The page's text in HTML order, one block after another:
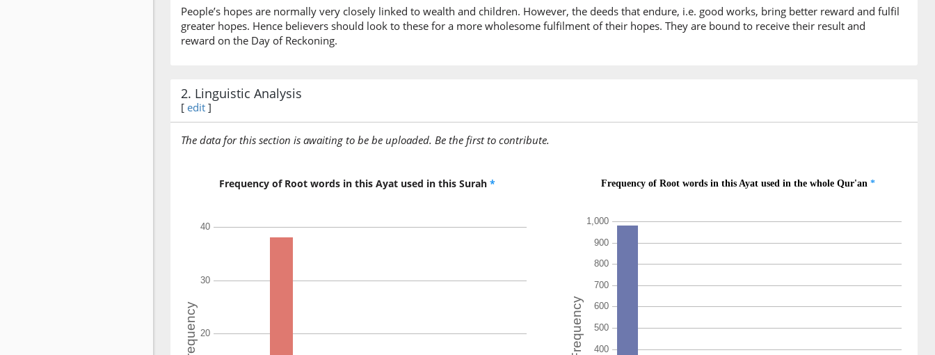
khayrun
(are) better
thawāban
wakhayrun
and better
(18:46:13)
People’s hopes are normally very closely linked to wealth and children. However, the deeds that endure, i.e. good works, bring better reward and fulfil
greater hopes. Hence believers should look to these for a more wholesome fulfilment of their hopes. They are bound to receive their result and
reward on the Day of Reckoning.
2. Linguistic Analysis
[ edit ]
The data for this section is awaiting to be be uploaded. Be the first to contribute.
Frequency of Root words in this Ayat used in this Surah *